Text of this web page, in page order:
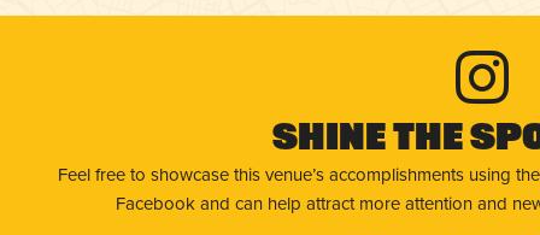
Shine The
Feel free to showcase this venue’s accomplishments using
Facebook and can help attract more attention and